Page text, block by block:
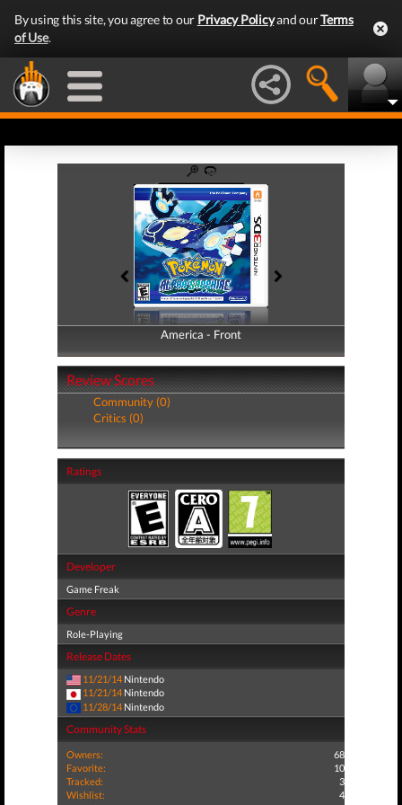
By using this site, you agree to our Privacy Policyand ourTerms
of Use.
America - Front
America - Back
Review Scores
Community (0)
Critics (0)
Ratings
Developer
Game Freak
Genre
Role-Playing
Release Dates
11/21/14 Nintendo
11/21/14 Nintendo
11/28/14 Nintendo
Community Stats
Owners:
68
Favorite:
10
Tracked:
3
Wishlist:
4